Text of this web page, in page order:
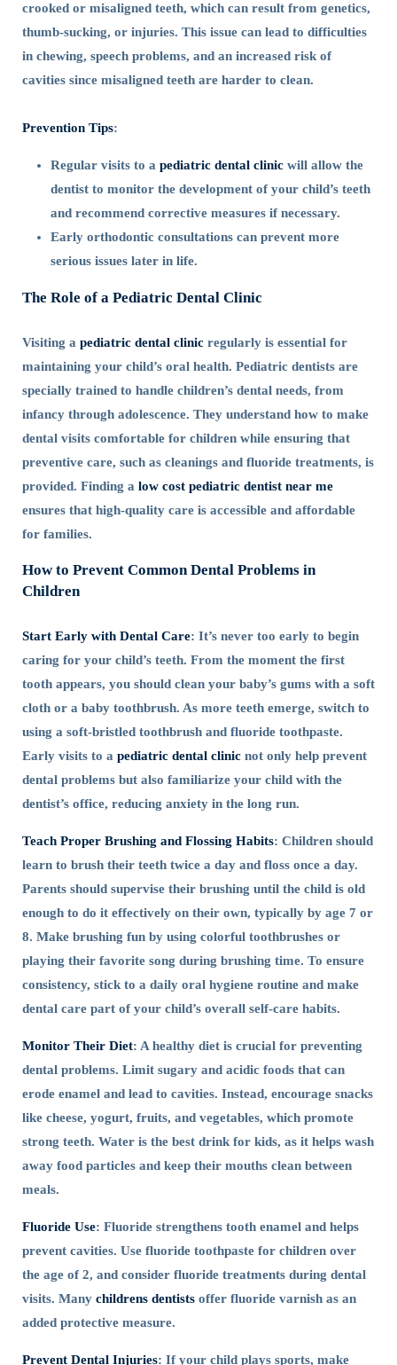
crooked or misaligned teeth, which can result from genetics,
thumb-sucking, or injuries. This issue can lead to difficulties
in chewing, speech problems, and an increased risk of
cavities since misaligned teeth are harder to clean.
Prevention Tips:
Regular visits to a pediatric dental clinic will allow the
dentist to monitor the development of your child’s teeth
and recommend corrective measures if necessary.
Early orthodontic consultations can prevent more
serious issues later in life.
The Role of a Pediatric Dental Clinic
Visiting a pediatric dental clinic regularly is essential for
maintaining your child’s oral health. Pediatric dentists are
specially trained to handle children’s dental needs, from
infancy through adolescence. They understand how to make
dental visits comfortable for children while ensuring that
preventive care, such as cleanings and fluoride treatments, is
provided. Finding a low cost pediatric dentist near me
ensures that high-quality care is accessible and affordable
for families.
How to Prevent Common Dental Problems in
Children
Start Early with Dental Care: It’s never too early to begin
caring for your child’s teeth. From the moment the first
tooth appears, you should clean your baby’s gums with a soft
cloth or a baby toothbrush. As more teeth emerge, switch to
using a soft-bristled toothbrush and fluoride toothpaste.
Early visits to a pediatric dental clinic not only help prevent
dental problems but also familiarize your child with the
dentist’s office, reducing anxiety in the long run.
Teach Proper Brushing and Flossing Habits: Children should
learn to brush their teeth twice a day and floss once a day.
Parents should supervise their brushing until the child is old
enough to do it effectively on their own, typically by age 7 or
8. Make brushing fun by using colorful toothbrushes or
playing their favorite song during brushing time. To ensure
consistency, stick to a daily oral hygiene routine and make
dental care part of your child’s overall self-care habits.
Monitor Their Diet: A healthy diet is crucial for preventing
dental problems. Limit sugary and acidic foods that can
erode enamel and lead to cavities. Instead, encourage snacks
like cheese, yogurt, fruits, and vegetables, which promote
strong teeth. Water is the best drink for kids, as it helps wash
away food particles and keep their mouths clean between
meals.
Fluoride Use: Fluoride strengthens tooth enamel and helps
prevent cavities. Use fluoride toothpaste for children over
the age of 2, and consider fluoride treatments during dental
visits. Many childrens dentists offer fluoride varnish as an
added protective measure.
Prevent Dental Injuries: If your child plays sports, make